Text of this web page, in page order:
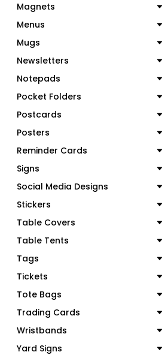
Magnets
Menus
Mugs
Newsletters
Notepads
Pocket Folders
Postcards
Posters
Reminder Cards
Signs
Social Media Designs
Stickers
Table Covers
Table Tents
Tags
Tickets
Tote Bags
Trading Cards
Wristbands
Yard Signs